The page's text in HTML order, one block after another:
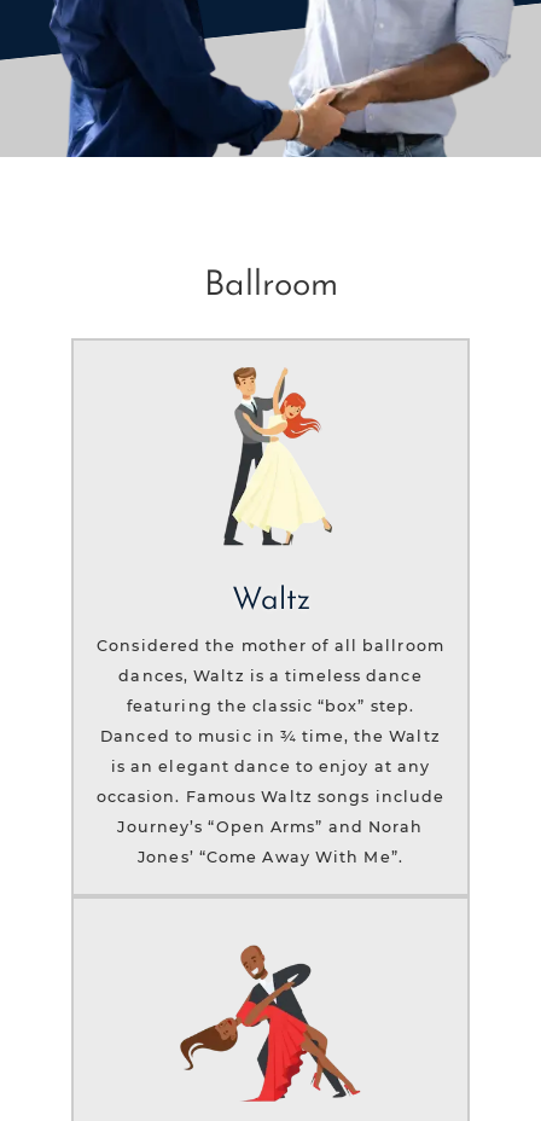
Ballroom
Waltz
Considered the mother of all ballroom
dances, Waltz is a timeless dance
featuring the classic “box” step.
Danced to music in ¾ time, the Waltz
is an elegant dance to enjoy at any
occasion. Famous Waltz songs include
Journey’s “Open Arms” and Norah
Jones’ “Come Away With Me”.